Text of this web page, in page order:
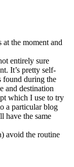
the moment and
entirely sure
It’s pretty self-
found during the
and destination
which I use to try
a particular blog
have the same
avoid the routine